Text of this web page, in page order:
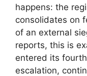
happens: the
consolidates on
of an external
reports, this is
entered its
escalation,